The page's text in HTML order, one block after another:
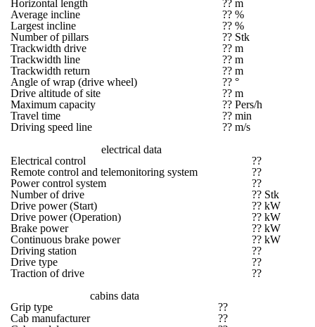
Horizontal length
?? m
Average incline
?? %
Largest incline
?? %
Number of pillars
?? Stk
Trackwidth drive
?? m
Trackwidth line
?? m
Trackwidth return
?? m
Angle of wrap (drive wheel)
?? °
Drive altitude of site
?? m
Maximum capacity
?? Pers/h
Travel time
?? min
Driving speed line
?? m/s
electrical data
Electrical control
??
Remote control and telemonitoring system
??
Power control system
??
Number of drive
?? Stk
Drive power (Start)
?? kW
Drive power (Operation)
?? kW
Brake power
?? kW
Continuous brake power
?? kW
Driving station
??
Drive type
??
Traction of drive
??
cabins data
Grip type
??
Cab manufacturer
??